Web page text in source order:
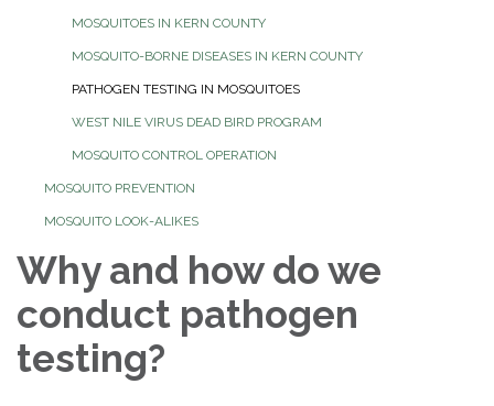
MOSQUITOES IN KERN COUNTY
MOSQUITO-BORNE DISEASES IN KERN COUNTY
PATHOGEN TESTING IN MOSQUITOES
WEST NILE VIRUS DEAD BIRD PROGRAM
MOSQUITO CONTROL OPERATION
MOSQUITO PREVENTION
MOSQUITO LOOK-ALIKES
Why and how do we
conduct pathogen
testing?